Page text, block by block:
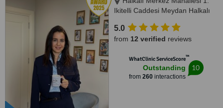
Ikitelli Caddesi Meydan Halkalı
Küçükçekmece, İstanbul, 34303
5.0
from 12 verified reviews
WhatClinic ServiceScore™
Outstanding
from 260interactions
10